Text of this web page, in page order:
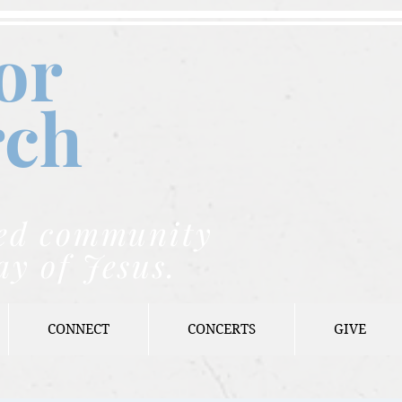
community
CONNECT CONCERTS GIVE